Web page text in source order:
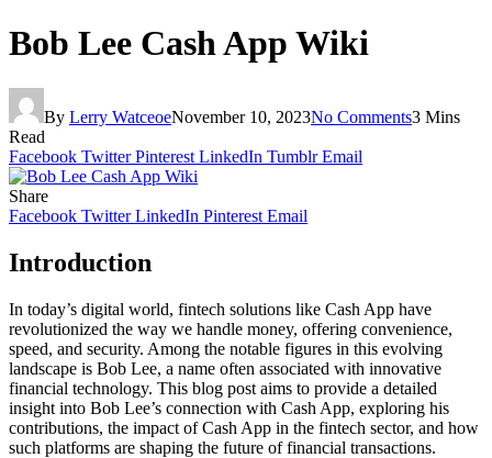
Bob Lee Cash App Wiki
By Lerry WatceoeNovember 10, 2023No Comments3 Mins
Read
Facebook Twitter Pinterest LinkedIn Tumblr Email
Share
Facebook Twitter LinkedIn Pinterest Email
Introduction
In today’s digital world, fintech solutions like Cash App have
revolutionized the way we handle money, offering convenience,
speed, and security. Among the notable figures in this evolving
landscape is Bob Lee, a name often associated with innovative
financial technology. This blog post aims to provide a detailed
insight into Bob Lee’s connection with Cash App, exploring his
contributions, the impact of Cash App in the fintech sector, and how
such platforms are shaping the future of financial transactions.